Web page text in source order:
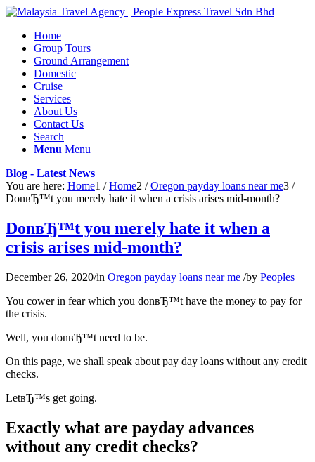
Home
Group Tours
Ground Arrangement
Domestic
Cruise
Services
About Us
Contact Us
Search
Menu Menu
Blog - Latest News
You are here: Home1 / Home2 / Oregon payday loans near me3 /
DonвЂ™t you merely hate it when a crisis arises mid-month?
DonвЂ™t you merely hate it when a
crisis arises mid-month?
December 26, 2020/in Oregon payday loans near me /by Peoples
You cower in fear which you donвЂ™t have the money to pay for
the crisis.
Well, you donвЂ™t need to be.
On this page, we shall speak about pay day loans without any credit
checks.
LetвЂ™s get going.
Exactly what are payday advances
without any credit checks?